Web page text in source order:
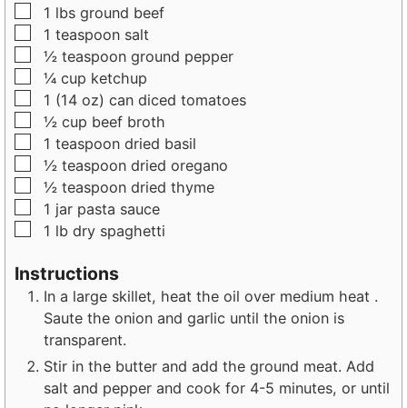
▢
1 lbs ground beef
▢
1 teaspoon salt
▢
½ teaspoon ground pepper
▢
¼ cup ketchup
▢
1 (14 oz) can diced tomatoes
▢
½ cup beef broth
▢
1 teaspoon dried basil
▢
½ teaspoon dried oregano
▢
½ teaspoon dried thyme
▢
1 jar pasta sauce
▢
1 lb dry spaghetti
Instructions
In a large skillet, heat the oil over medium heat .
Saute the onion and garlic until the onion is
transparent.
Stir in the butter and add the ground meat. Add
salt and pepper and cook for 4-5 minutes, or until